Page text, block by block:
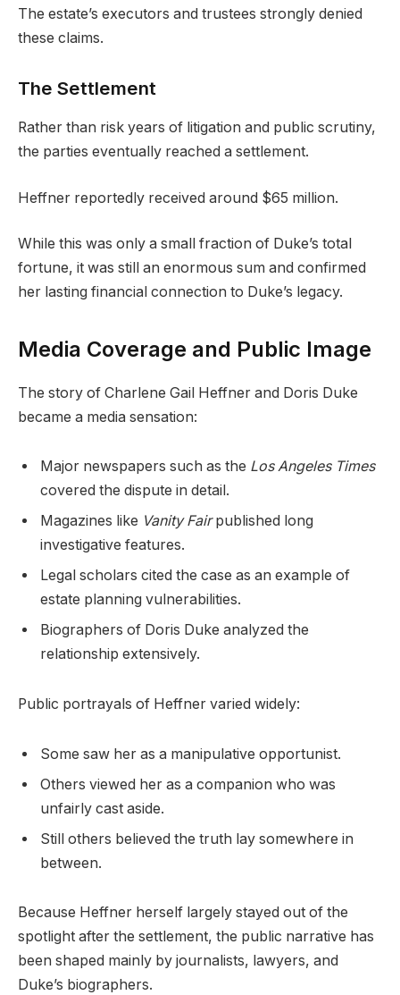
The estate’s executors and trustees strongly denied
these claims.
The Settlement
Rather than risk years of litigation and public scrutiny,
the parties eventually reached a settlement.
Heffner reportedly received around $65 million.
While this was only a small fraction of Duke’s total
fortune, it was still an enormous sum and confirmed
her lasting financial connection to Duke’s legacy.
Media Coverage and Public Image
The story of Charlene Gail Heffner and Doris Duke
became a media sensation:
Major newspapers such as the Los Angeles Times
covered the dispute in detail.
Magazines like Vanity Fairpublished long
investigative features.
Legal scholars cited the case as an example of
estate planning vulnerabilities.
Biographers of Doris Duke analyzed the
relationship extensively.
Public portrayals of Heffner varied widely:
Some saw her as a manipulative opportunist.
Others viewed her as a companion who was
unfairly cast aside.
Still others believed the truth lay somewhere in
between.
Because Heffner herself largely stayed out of the
spotlight after the settlement, the public narrative has
been shaped mainly by journalists, lawyers, and
Duke’s biographers.